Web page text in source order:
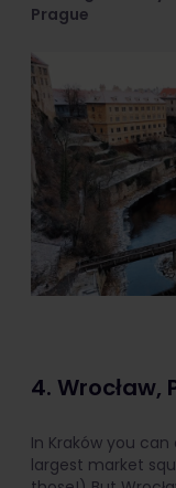
Prague
4. Wrocław,
In Kraków you
largest market